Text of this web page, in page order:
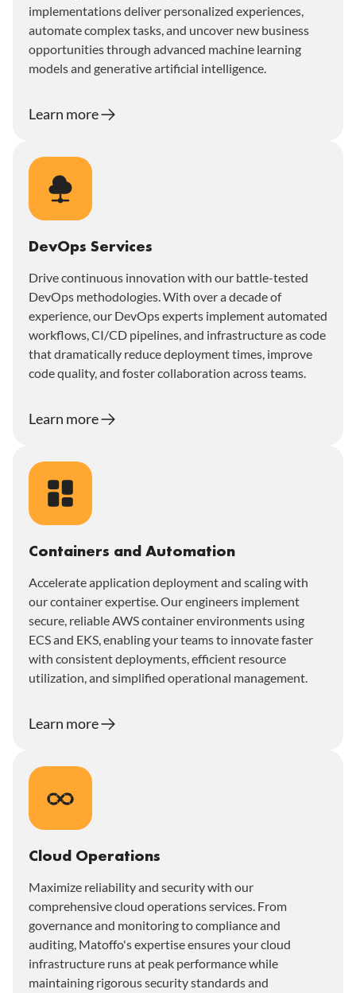
implementations deliver personalized experiences,
automate complex tasks, and uncover new business
opportunities through advanced machine learning
models and generative artificial intelligence.
Learn more
DevOps Services
Drive continuous innovation with our battle-tested
DevOps methodologies. With over a decade of
experience, our DevOps experts implement automated
workflows, CI/CD pipelines, and infrastructure as code
that dramatically reduce deployment times, improve
code quality, and foster collaboration across teams.
Learn more
Containers and Automation
Accelerate application deployment and scaling with
our container expertise. Our engineers implement
secure, reliable AWS container environments using
ECS and EKS, enabling your teams to innovate faster
with consistent deployments, efficient resource
utilization, and simplified operational management.
Learn more
Cloud Operations
Maximize reliability and security with our
comprehensive cloud operations services. From
governance and monitoring to compliance and
auditing, Matoffo's expertise ensures your cloud
infrastructure runs at peak performance while
maintaining rigorous security standards and